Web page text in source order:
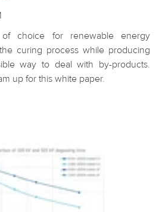
choice for renewable energy
curing process while producing
way to deal with by-products.
up for this white paper.